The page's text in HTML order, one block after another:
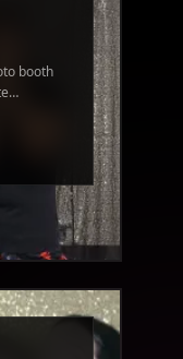
booth